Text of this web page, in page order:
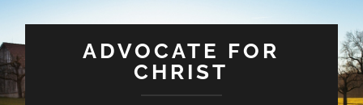
ADVOCATE FOR
CHRIST